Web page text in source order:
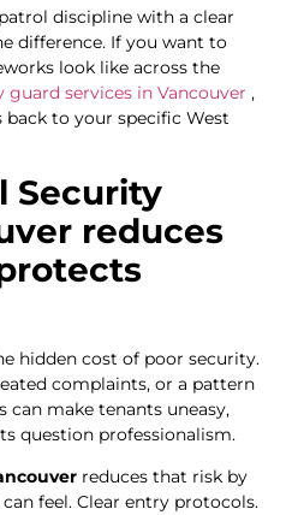
discipline with a clear
difference. If you want to
look like across the
guard services in Vancouver ,
to your specific West
Security
reduces
hidden cost of poor security.
complaints, or a pattern
make tenants uneasy,
question professionalism.
reduces that risk by
feel. Clear entry protocols.